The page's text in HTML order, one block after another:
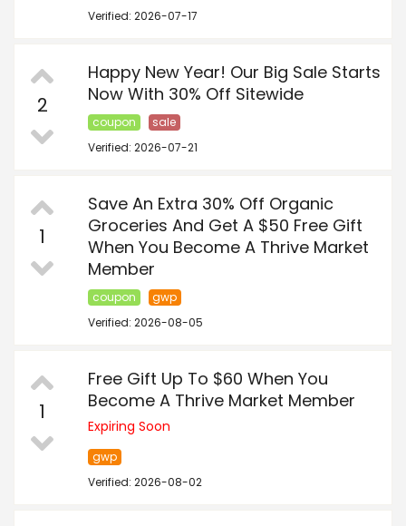
Verified: 2026-07-17
2
Happy New Year! Our Big Sale Starts
Now With 30% Off Sitewide
coupon
sale
Verified: 2026-07-21
1
Save An Extra 30% Off Organic
Groceries And Get A $50 Free Gift
When You Become A Thrive Market
Member
coupon
gwp
Verified: 2026-08-05
1
Free Gift Up To $60 When You
Become A Thrive Market Member
Expiring Soon
gwp
Verified: 2026-08-02